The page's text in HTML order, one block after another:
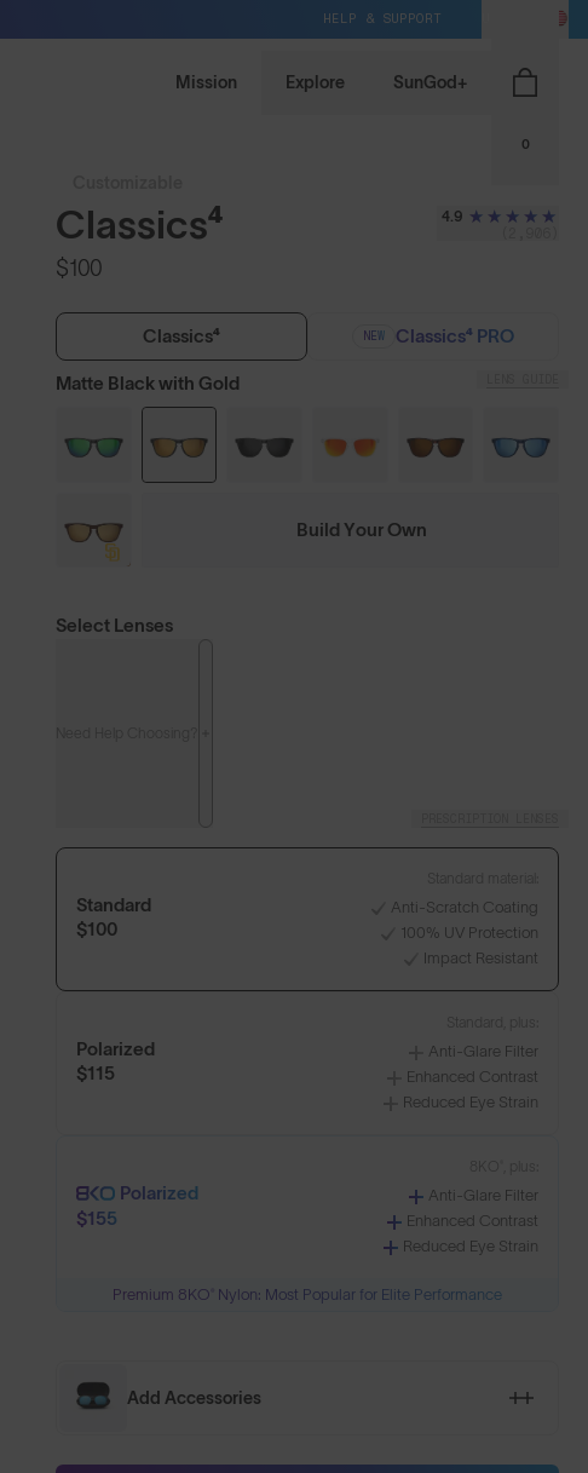
HELP & SUPPORT
Mission Explore SunGod+
0
Classics⁴
$100
4.9
Classics⁴ NEW Classics⁴ PRO
Matte Black with Gold
Build Your Own
Select Lenses
Standard
$100
Anti-Scratch Coating
100% UV Protection
Impact Resistant
Polarized
$115
Anti-Glare Filter
Enhanced Contrast
Reduced Eye Strain
Polarized
$155
Anti-Glare Filter
Enhanced Contrast
Reduced Eye Strain
Premium 8KO® Nylon: Most Popular for Elite Performance
Add Accessories